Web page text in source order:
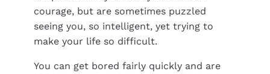
courage, but are sometimes puzzled
seeing you, so intelligent, yet trying to
make your life so difficult.
You can get bored fairly quickly and are